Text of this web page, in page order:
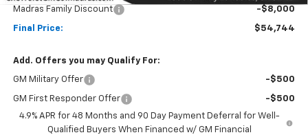
Madras Family Discount -$8,000
Final Price: $54,744
Add. Offers you may Qualify For:
GM Military Offer -$500
GM First Responder Offer
-$500
4.9% APR for 48 Months and 90 Day Payment Deferral for Well-
Qualified Buyers When Financed w/ GM Financial